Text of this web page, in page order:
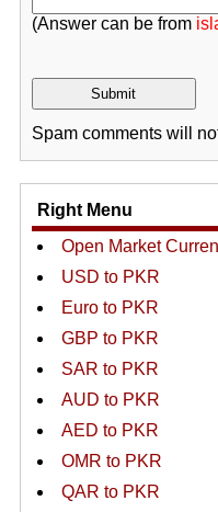
(Answer can be from
Spam comments will
Right Menu
Open Market
USD to PKR
Euro to PKR
GBP to PKR
SAR to PKR
AUD to PKR
AED to PKR
OMR to PKR
QAR to PKR